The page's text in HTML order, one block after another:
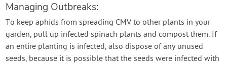
Managing Outbreaks:
To keep aphids from spreading CMV to other plants in your
garden, pull up infected spinach plants and compost them. If
an entire planting is infected, also dispose of any unused
seeds, because it is possible that the seeds were infected with